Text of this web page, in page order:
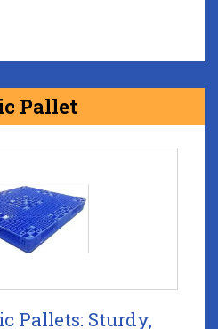
Pallet
Pallets: Sturdy,